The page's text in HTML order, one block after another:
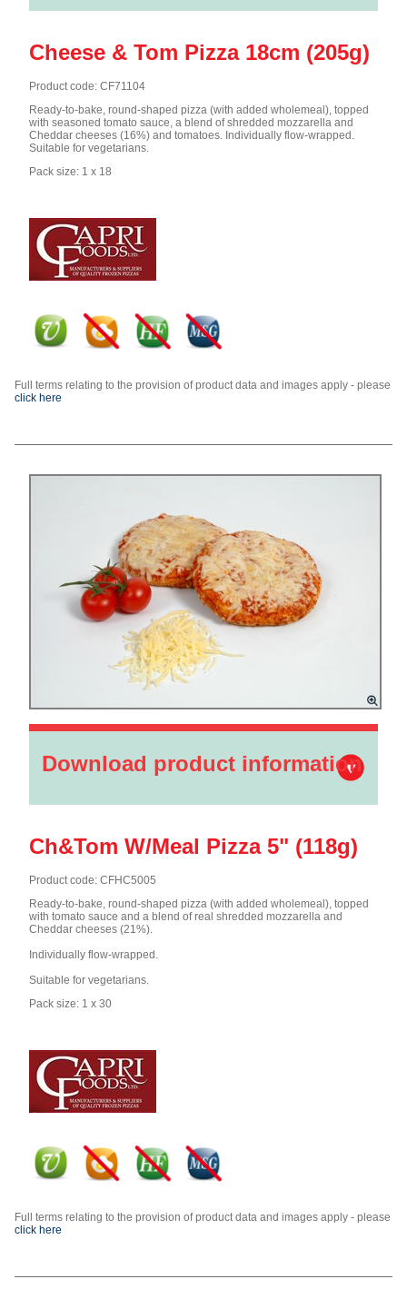
Cheese & Tom Pizza 18cm (205g)
Product code: CF71104
Ready-to-bake, round-shaped pizza (with added wholemeal), topped
with seasoned tomato sauce, a blend of shredded mozzarella and
Cheddar cheeses (16%) and tomatoes. Individually flow-wrapped.
Suitable for vegetarians.
Pack size: 1 x 18
Full terms relating to the provision of product data and images apply - please
click here
Download product information
Ch&Tom W/Meal Pizza 5" (118g)
Product code: CFHC5005
Ready-to-bake, round-shaped pizza (with added wholemeal), topped
with tomato sauce and a blend of real shredded mozzarella and
Cheddar cheeses (21%).
Individually flow-wrapped.
Suitable for vegetarians.
Pack size: 1 x 30
Full terms relating to the provision of product data and images apply - please
click here